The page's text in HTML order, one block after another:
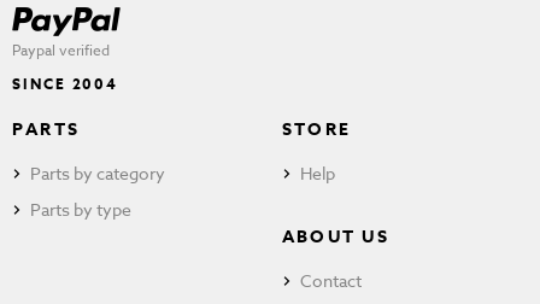
Paypal verified
SINCE 2004
PARTS
Parts by category
Parts by type
STORE
Help
ABOUT US
Contact